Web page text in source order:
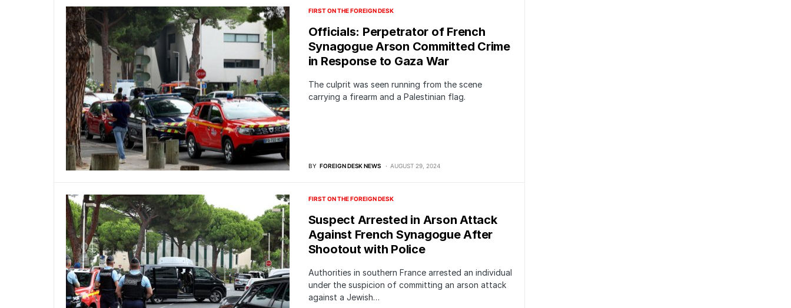
FIRST ON THE FOREIGN DESK
Officials: Perpetrator of French
Synagogue Arson Committed Crime
in Response to Gaza War
The culprit was seen running from the scene
carrying a firearm and a Palestinian flag.
BY FOREIGN DESK NEWS AUGUST 29, 2024
FIRST ON THE FOREIGN DESK
Suspect Arrested in Arson Attack
Against French Synagogue After
Shootout with Police
Authorities in southern France arrested an individual
under the suspicion of committing an arson attack
against a Jewish…